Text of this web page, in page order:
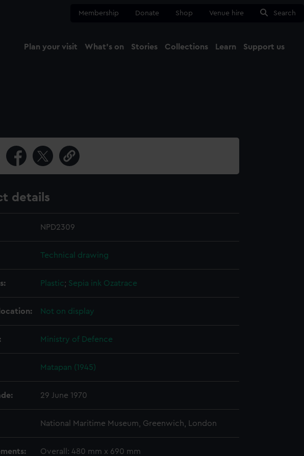
Membership Donate Shop Venue hire Search
Plan your visit What's on Stories Collections Learn Support us
details
NPD2309
Technical drawing
Plastic; Sepia ink Ozatrace
Not on display
Ministry of Defence
Matapan (1945)
29 June 1970
National Maritime Museum, Greenwich, London
Overall: 480 mm x 690 mm